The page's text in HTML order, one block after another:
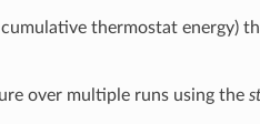
thermostat energy)
over multiple runs using the